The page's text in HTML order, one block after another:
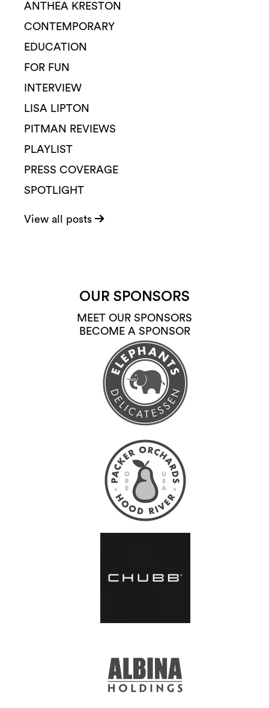
ANTHEA KRESTON
CONTEMPORARY
EDUCATION
FOR FUN
INTERVIEW
LISA LIPTON
PITMAN REVIEWS
PLAYLIST
PRESS COVERAGE
SPOTLIGHT
View all posts
OUR SPONSORS
MEET OUR SPONSORS
BECOME A SPONSOR